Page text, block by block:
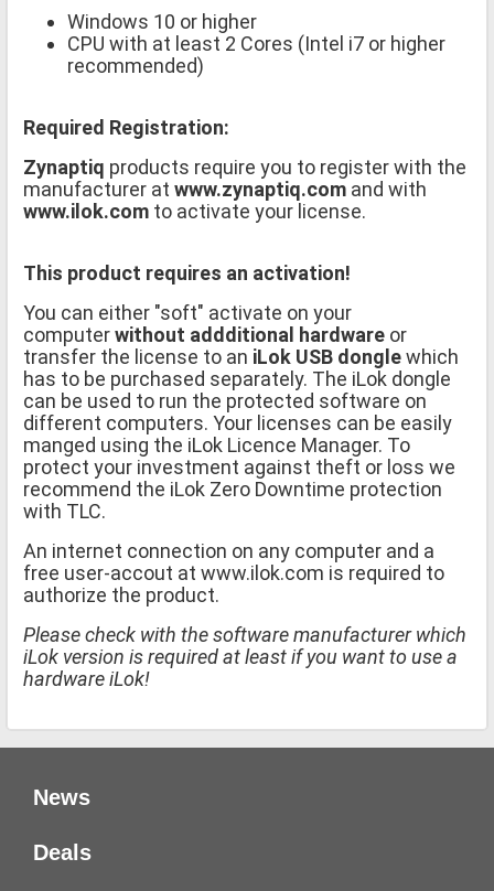
Windows 10 or higher
CPU with at least 2 Cores (Intel i7 or higher
recommended)
Required Registration:
Zynaptiq products require you to register with the
manufacturer at www.zynaptiq.com and with
www.ilok.com to activate your license.
This product requires an activation!
You can either "soft" activate on your
computerwithout addditional hardware or
transfer the license to an iLok USB donglewhich
has to be purchased separately. The iLok dongle
can be used to run the protected software on
different computers. Your licenses can be easily
manged using the iLok Licence Manager. To
protect your investment against theft or loss we
recommend the iLok Zero Downtime protection
with TLC.
An internet connection on any computer and a
free user-accout at www.ilok.com is required to
authorize the product.
Please check with the software manufacturer which
iLok version is required at least if you want to use a
hardware iLok!
News
Deals